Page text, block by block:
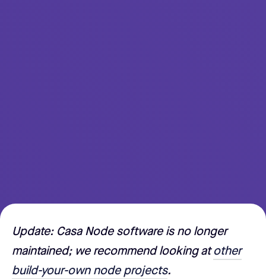
Update: Casa Node software is no longer
maintained; we recommend looking atother
build-your-own node projects.